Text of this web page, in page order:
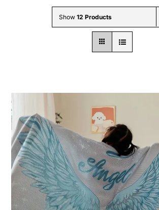
Wholesale B2B
Show 12 Products